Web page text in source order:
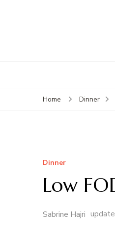
Home Dinner
Dinner
Low
Sabrine Hajri